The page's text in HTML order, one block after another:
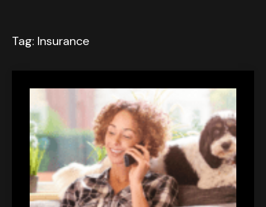
Tag: Insurance